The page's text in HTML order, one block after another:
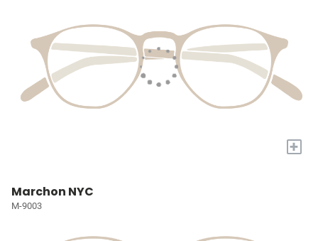
+
Marchon NYC
M-9003